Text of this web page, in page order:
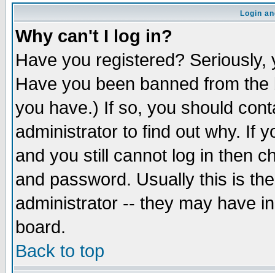
Login
Why can't I log in?
Have you registered?
Have you been banned from
you have.) If so, you should
administrator to find out why. If
and you still cannot log in then
and password. Usually this is
administrator -- they may have
board.
Back to top